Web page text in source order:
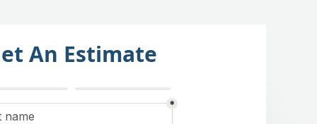
An Estimate